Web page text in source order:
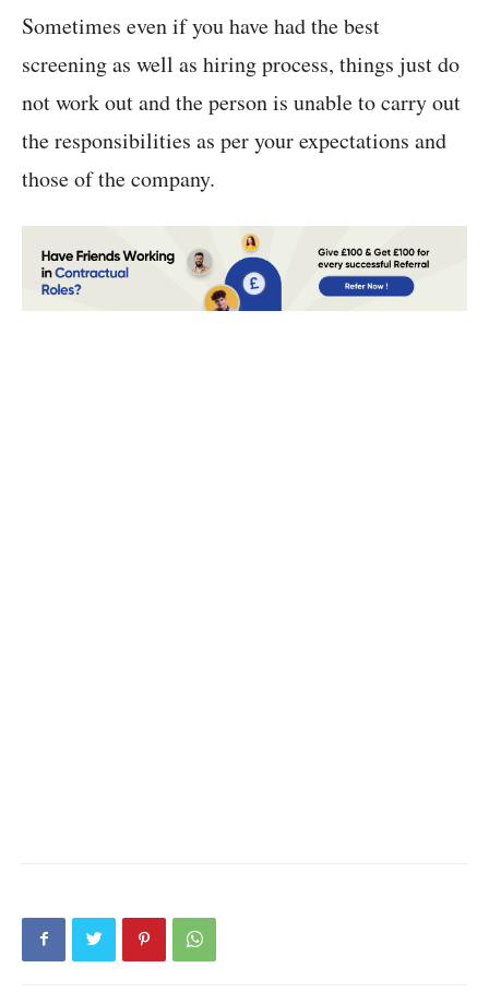
Sometimes even if you have had the best
screening as well as hiring process, things just do
not work out and the person is unable to carry out
the responsibilities as per your expectations and
those of the company.